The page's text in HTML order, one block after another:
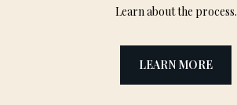
Learn about the process.
LEARN MORE